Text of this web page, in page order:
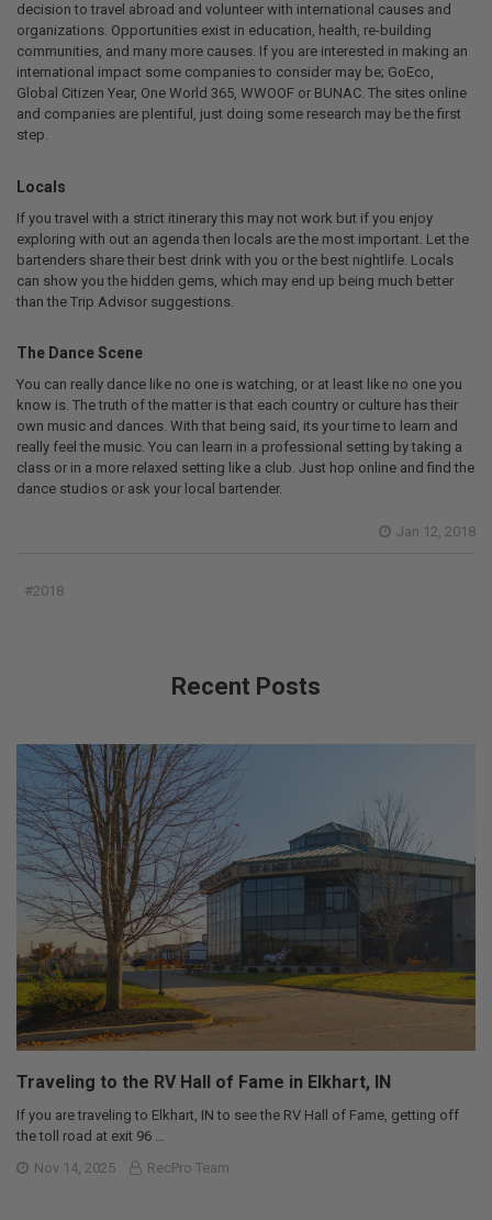
decision to travel abroad and volunteer with international causes and
organizations. Opportunities exist in education, health, re-building
communities, and many more causes. If you are interested in making an
international impact some companies to consider may be; GoEco,
Global Citizen Year, One World 365, WWOOF or BUNAC. The sites online
and companies are plentiful, just doing some research may be the first
step.
Locals
If you travel with a strict itinerary this may not work but if you enjoy
exploring with out an agenda then locals are the most important. Let the
bartenders share their best drink with you or the best nightlife. Locals
can show you the hidden gems, which may end up being much better
than the Trip Advisor suggestions.
The Dance Scene
You can really dance like no one is watching, or at least like no one you
know is. The truth of the matter is that each country or culture has their
own music and dances. With that being said, its your time to learn and
really feel the music. You can learn in a professional setting by taking a
class or in a more relaxed setting like a club. Just hop online and find the
dance studios or ask your local bartender.
Jan 12, 2018
#2018
Recent Posts
Traveling to the RV Hall of Fame in Elkhart, IN
If you are traveling to Elkhart, IN to see the RV Hall of Fame, getting off
the toll road at exit 96 …
Nov 14, 2025
RecPro Team